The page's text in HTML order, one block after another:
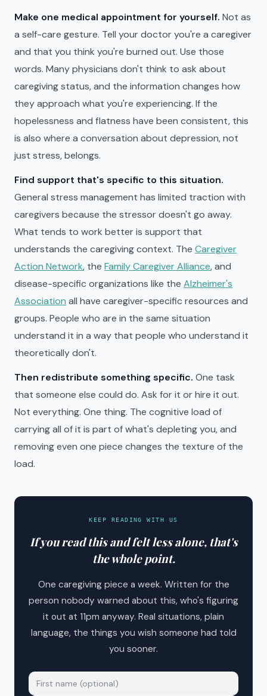
Make one medical appointment for yourself. Not as
a self-care gesture. Tell your doctor you're a caregiver
and that you think you're burned out. Use those
words. Many physicians don't think to ask about
caregiving status, and the information changes how
they approach what you're experiencing. If the
hopelessness and flatness have been consistent, this
is also where a conversation about depression, not
just stress, belongs.
Find support that's specific to this situation.
General stress management has limited traction with
caregivers because the stressor doesn't go away.
What tends to work better is support that
understands the caregiving context. The Caregiver
Action Network, the Family Caregiver Alliance, and
disease-specific organizations like the Alzheimer's
Association all have caregiver-specific resources and
groups. People who are in the same situation
understand it in a way that people who understand it
theoretically don't.
Then redistribute something specific. One task
that someone else could do. Ask for it or hire it out.
Not everything. One thing. The cognitive load of
carrying all of it is part of what's depleting you, and
removing even one piece changes the texture of the
load.
KEEP READING WITH US
If you read this and felt less alone, that's
the whole point.
One caregiving piece a week. Written for the
person nobody warned about this, who's figuring
it out at 11pm anyway. Real situations, plain
language, the things you wish someone had told
you sooner.